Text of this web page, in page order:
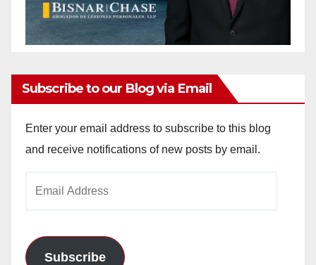
Subscribe to our Blog via Email
Enter your email address to subscribe to this blog
and receive notifications of new posts by email.
Subscribe